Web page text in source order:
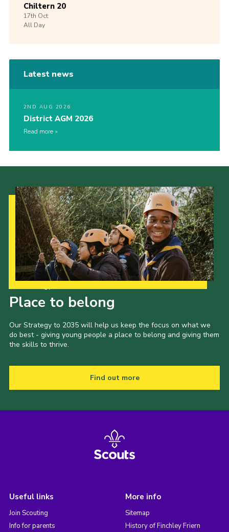
Chiltern 20
17th Oct
All Day
Latest news
2ND AUG 2026
District AGM 2026
Read more
Place to belong
Our Strategy to 2035 will help us keep the focus on what we
do best - giving young people a place to belong and giving them
the skills to thrive.
Find out more
Useful links
Join Scouting
Info for parents
More info
Sitemap
History of Finchley Friern